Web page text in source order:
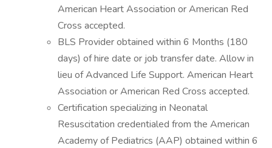
American Heart Association or American Red
Cross accepted.
BLS Provider obtained within 6 Months (180
days) of hire date or job transfer date. Allow in
lieu of Advanced Life Support. American Heart
Association or American Red Cross accepted.
Certification specializing in Neonatal
Resuscitation credentialed from the American
Academy of Pediatrics (AAP) obtained within 6